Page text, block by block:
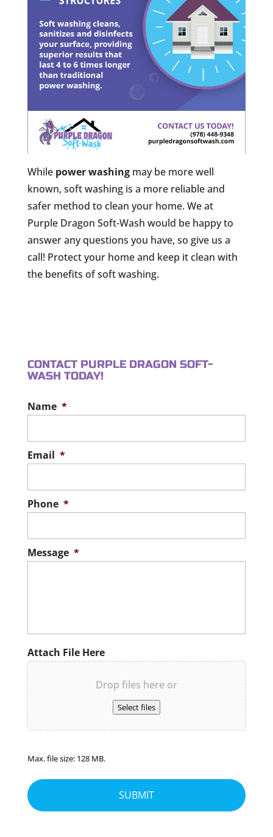
While power washingmay be more well
known, soft washing is a more reliable and
safer method to clean your home. We at
Purple Dragon Soft-Wash would be happy to
answer any questions you have, so give us a
call! Protect your home and keep it clean with
the benefits of soft washing.
CONTACT PURPLE DRAGON SOFT-
WASH TODAY!
Name *
Email *
Phone *
Message *
Attach File Here
Drop files here or
Select files
Max. file size: 128 MB.